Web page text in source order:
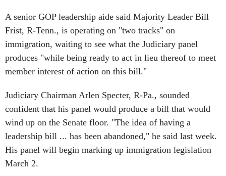
A senior GOP leadership aide said Majority Leader Bill
Frist, R-Tenn., is operating on "two tracks" on
immigration, waiting to see what the Judiciary panel
produces "while being ready to act in lieu thereof to meet
member interest of action on this bill."
Judiciary Chairman Arlen Specter, R-Pa., sounded
confident that his panel would produce a bill that would
wind up on the Senate floor. "The idea of having a
leadership bill ... has been abandoned," he said last week.
His panel will begin marking up immigration legislation
March 2.